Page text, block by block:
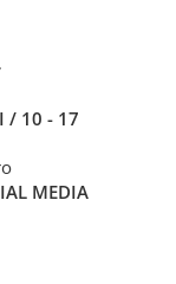
/ 10 - 17
MEDIA